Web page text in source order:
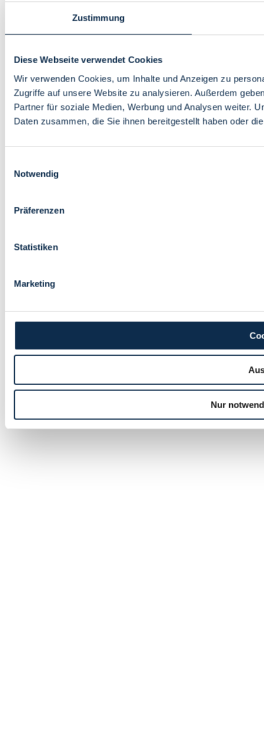
Zustimmung
Diese Webseite verwendet Cookies
Wir verwenden Cookies, um Inhalte und Anzeigen zu
Zugriffe auf unsere Website zu analysieren. Außerdem
Partner für soziale Medien, Werbung und Analysen weiter.
Daten zusammen, die Sie ihnen bereitgestellt haben oder
Notwendig
Präferenzen
Statistiken
Marketing
Nur